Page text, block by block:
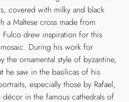
covered with milky and black
a Maltese cross made from
drew inspiration for this
During his work for
the ornamental style of byzantine,
he saw in the basilicas of his
especially those by Rafael,
in the famous cathedrals of